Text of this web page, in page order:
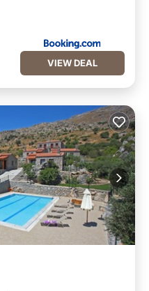
VIEW DEAL